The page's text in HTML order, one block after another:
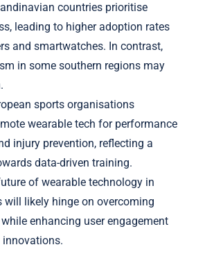
countries prioritise
leading to higher adoption rates
and smartwatches. In contrast,
in some southern regions may
sports organisations
wearable tech for performance
injury prevention, reflecting a
data-driven training.
of wearable technology in
will likely hinge on overcoming
enhancing user engagement